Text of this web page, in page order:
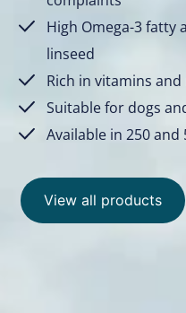
High Omega-3 fatty
linseed
Rich in vitamins
Suitable for dogs
Available in 250
View all products